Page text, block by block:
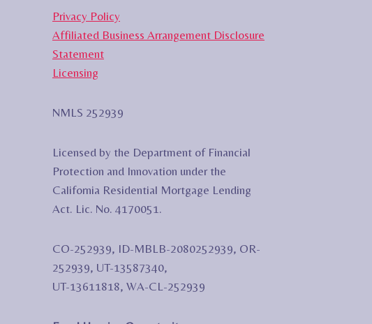
Privacy Policy
Affiliated Business Arrangement Disclosure
Statement
Licensing
NMLS 252939
Licensed by the Department of Financial
Protection and Innovation under the
California Residential Mortgage Lending
Act. Lic. No. 4170051.
CO-252939, ID-MBLB-2080252939, OR-
252939, UT-13587340,
UT-13611818, WA-CL-252939